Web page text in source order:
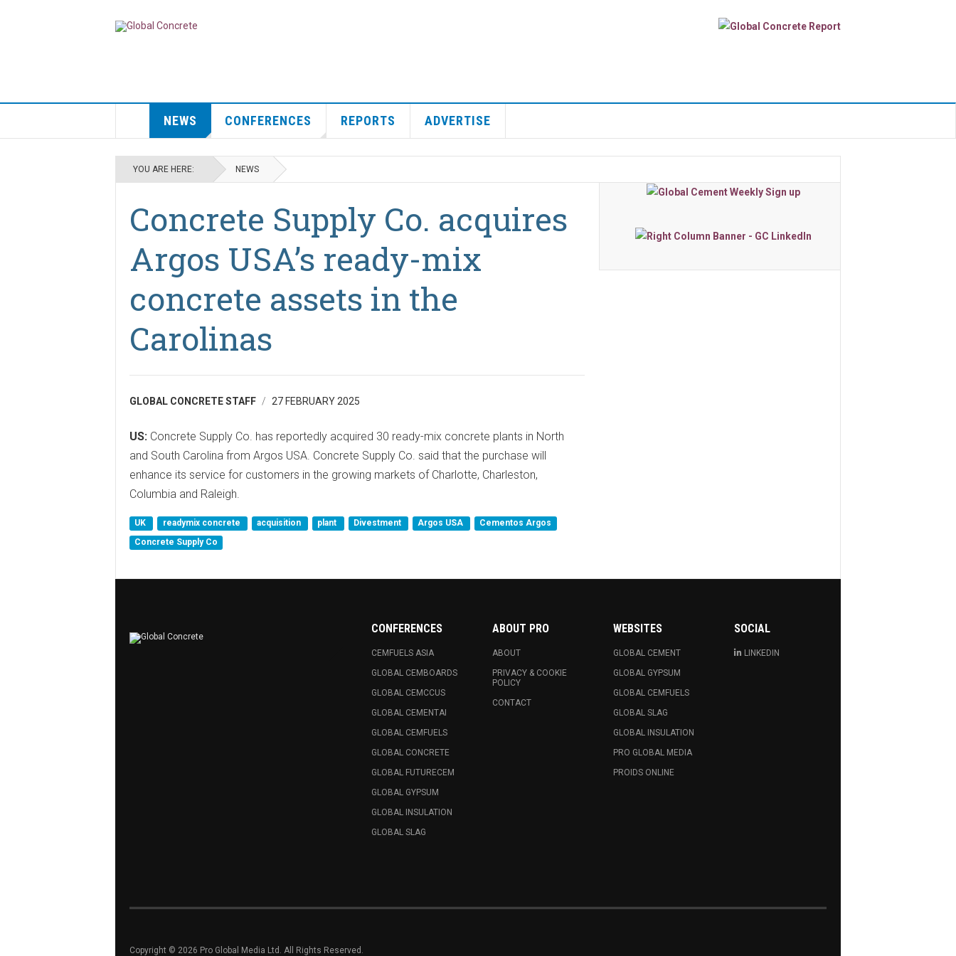
NEWS CONFERENCES REPORTS ADVERTISE
YOU ARE HERE: NEWS
Concrete Supply Co. acquires
Argos USA’s ready-mix
concrete assets in the
Carolinas
GLOBAL CONCRETE STAFF 27 FEBRUARY 2025
US: Concrete Supply Co. has reportedly acquired 30 ready-mix concrete plants in North
and South Carolina from Argos USA. Concrete Supply Co. said that the purchase will
enhance its service for customers in the growing markets of Charlotte, Charleston,
Columbia and Raleigh.
UK readymix concrete acquisition plant Divestment Argos USA
Cementos Argos
Concrete Supply Co
CONFERENCES
CEMFUELS ASIA
GLOBAL CEMBOARDS
GLOBAL CEMCCUS
GLOBAL CEMENTAI
GLOBAL CEMFUELS
GLOBAL CONCRETE
GLOBAL FUTURECEM
GLOBAL GYPSUM
GLOBAL INSULATION
GLOBAL SLAG
ABOUT PRO
ABOUT
PRIVACY & COOKIE
POLICY
CONTACT
WEBSITES
GLOBAL CEMENT
GLOBAL GYPSUM
GLOBAL CEMFUELS
GLOBAL SLAG
GLOBAL INSULATION
PRO GLOBAL MEDIA
PROIDS ONLINE
SOCIAL
LINKEDIN
Copyright © 2026 Pro Global Media Ltd. All Rights Reserved.